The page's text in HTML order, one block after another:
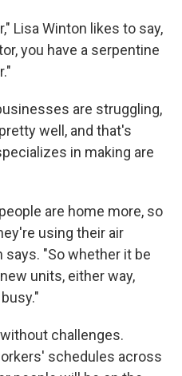
Lisa Winton likes to say,
you have a serpentine
are struggling,
well, and that's
in making are
are home more, so
using their air
says. "So whether it be
units, either way,
challenges.
schedules across